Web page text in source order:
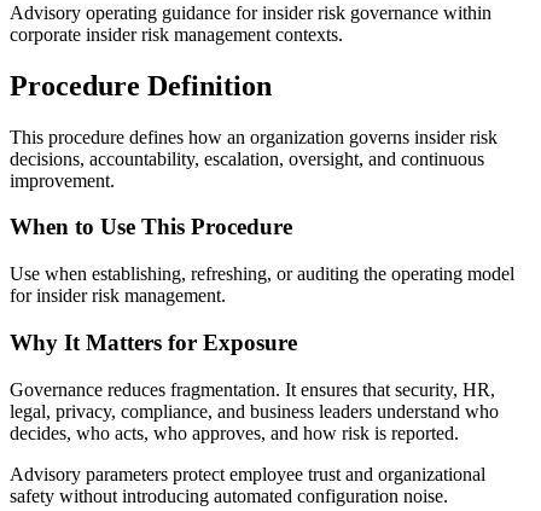
Advisory operating guidance forinsider risk governance within
corporate insider risk management contexts.
Procedure Definition
This procedure defines how an organization governs insider risk
decisions, accountability, escalation, oversight, and continuous
improvement.
When to Use This Procedure
Use when establishing, refreshing, or auditing the operating model
for insider risk management.
Why It Matters for Exposure
Governance reduces fragmentation. It ensures that security, HR,
legal, privacy, compliance, and business leaders understand who
decides, who acts, who approves, and how risk is reported.
Advisory parameters protect employee trust and organizational
safety without introducing automated configuration noise.